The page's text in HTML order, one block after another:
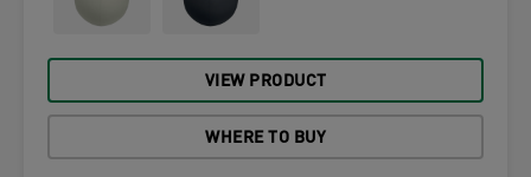
VIEW PRODUCT
WHERE TO BUY